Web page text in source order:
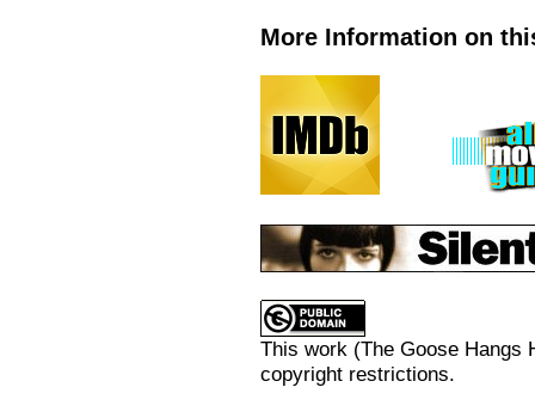
More Information on
This work (The Goose Hangs
copyright restrictions.